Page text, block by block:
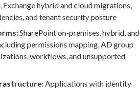
Exchange hybrid and cloud migrations,
and tenant security posture
SharePoint on-premises, hybrid, and
permissions mapping, AD group
workflows, and unsupported
Applications with identity